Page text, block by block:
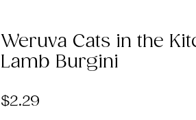
Weruva Cats in the
Lamb Burgini
$2.29